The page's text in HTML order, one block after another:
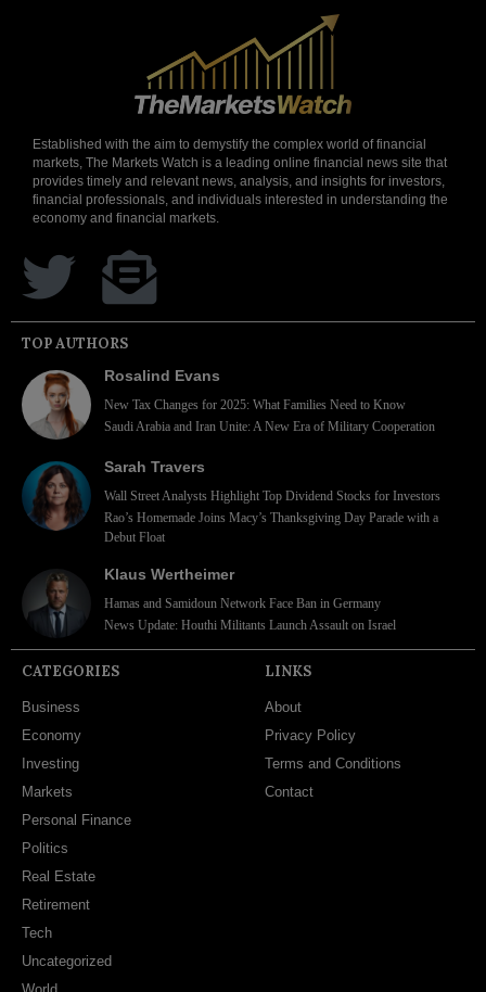
Established with the aim to demystify the complex world of financial
markets, The Markets Watch is a leading online financial news site that
provides timely and relevant news, analysis, and insights for investors,
financial professionals, and individuals interested in understanding the
economy and financial markets.
TOP AUTHORS
Rosalind Evans
New Tax Changes for 2025: What Families Need to Know
Saudi Arabia and Iran Unite: A New Era of Military Cooperation
Sarah Travers
Wall Street Analysts Highlight Top Dividend Stocks for Investors
Rao’s Homemade Joins Macy’s Thanksgiving Day Parade with a
Debut Float
Klaus Wertheimer
Hamas and Samidoun Network Face Ban in Germany
News Update: Houthi Militants Launch Assault on Israel
CATEGORIES
Business
Economy
Investing
Markets
Personal Finance
Politics
Real Estate
Retirement
Tech
Uncategorized
LINKS
About
Privacy Policy
Terms and Conditions
Contact